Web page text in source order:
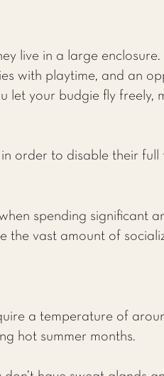
live in a large
with playtime, and an
let your budgie fly freely,
order to disable their full
spending significant
the vast amount of
a temperature of
hot summer months.